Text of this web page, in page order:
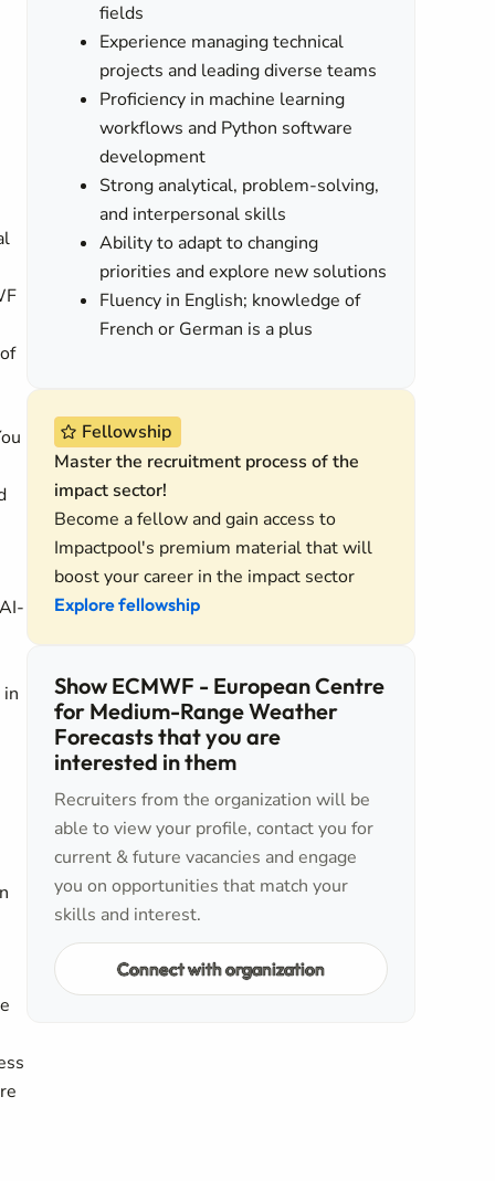
fields
Experience managing technical
projects and leading diverse teams
Proficiency in machine learning
workflows and Python software
development
Strong analytical, problem-solving,
and interpersonal skills
Ability to adapt to changing
priorities and explore new solutions
Fluency in English; knowledge of
French or German is a plus
Fellowship
Master the recruitment process of the
impact sector!
Become a fellow and gain access to
Impactpool's premium material that will
boost your career in the impact sector
Explore fellowship
Show ECMWF - European Centre
for Medium-Range Weather
Forecasts that you are
interested in them
Recruiters from the organization will be
able to view your profile, contact you for
current & future vacancies and engage
you on opportunities that match your
skills and interest.
Connect with organization